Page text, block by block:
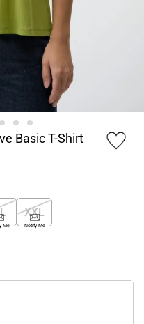
Basic T-Shirt
Me
XXL
Notify Me